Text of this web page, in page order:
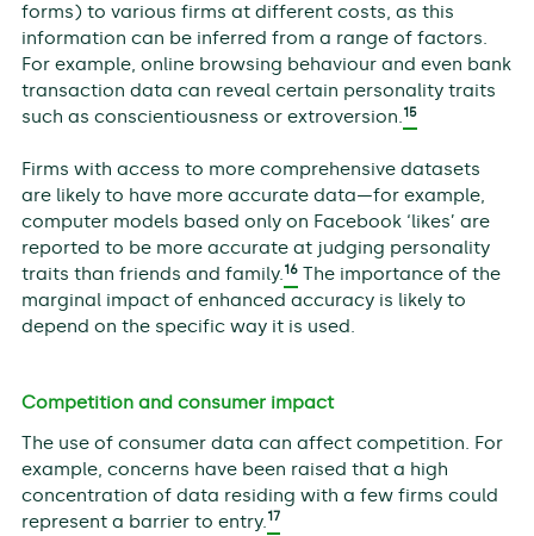
forms) to various firms at different costs, as this
information can be inferred from a range of factors.
For example, online browsing behaviour and even bank
transaction data can reveal certain personality traits
such as conscientiousness or extroversion.15
Firms with access to more comprehensive datasets
are likely to have more accurate data—for example,
computer models based only on Facebook ‘likes’ are
reported to be more accurate at judging personality
traits than friends and family.16The importance of the
marginal impact of enhanced accuracy is likely to
depend on the specific way it is used.
Competition and consumer impact
The use of consumer data can affect competition. For
example, concerns have been raised that a high
concentration of data residing with a few firms could
represent a barrier to entry. 17